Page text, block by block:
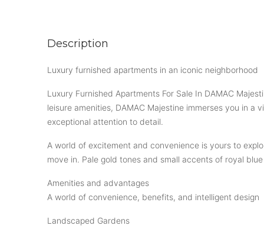
Description
Luxury furnished apartments in an iconic neighborhood
Luxury Furnished Apartments For Sale In DAMAC
leisure amenities, DAMAC Majestine immerses you in
exceptional attention to detail.
A world of excitement and convenience is yours to
move in. Pale gold tones and small accents of royal
Amenities and advantages
A world of convenience, benefits, and intelligent design
Landscaped Gardens